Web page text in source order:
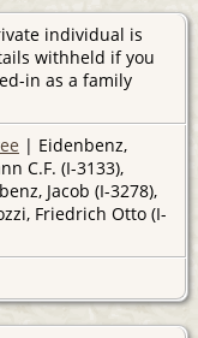
individual is
withheld if you
in as a family
| Eidenbenz,
C.F. (I-3133),
Jacob (I-3278),
Friedrich Otto (I-